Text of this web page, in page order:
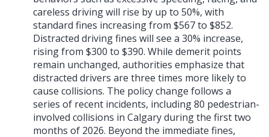
careless driving will rise by up to 50%, with
standard fines increasing from $567 to $852.
Distracted driving fines will see a 30% increase,
rising from $300 to $390. While demerit points
remain unchanged, authorities emphasize that
distracted drivers are three times more likely to
cause collisions. The policy change follows a
series of recent incidents, including 80 pedestrian-
involved collisions in Calgary during the first two
months of 2026. Beyond the immediate fines,